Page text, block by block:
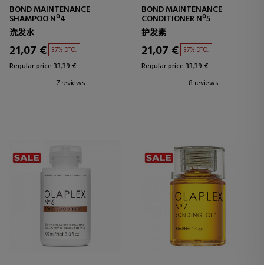
BOND MAINTENANCE
SHAMPOO Nº4
洗发水
21,07 € 37% DTO.
Regular price 33,39 €
7 reviews
BOND MAINTENANCE
CONDITIONER Nº5
护发素
21,07 € 37% DTO.
Regular price 33,39 €
8 reviews